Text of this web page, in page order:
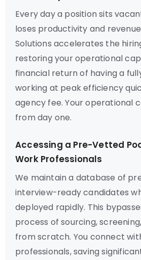
Every day a position sits
loses productivity and
Solutions accelerates the
restoring your operational
financial return of having a
working at peak efficiency
agency fee. Your operational
from day one.
Accessing a Pre-Vetted
Work Professionals
We maintain a database of
interview-ready candidates
deployed rapidly. This
process of sourcing,
from scratch. You connect
professionals, saving